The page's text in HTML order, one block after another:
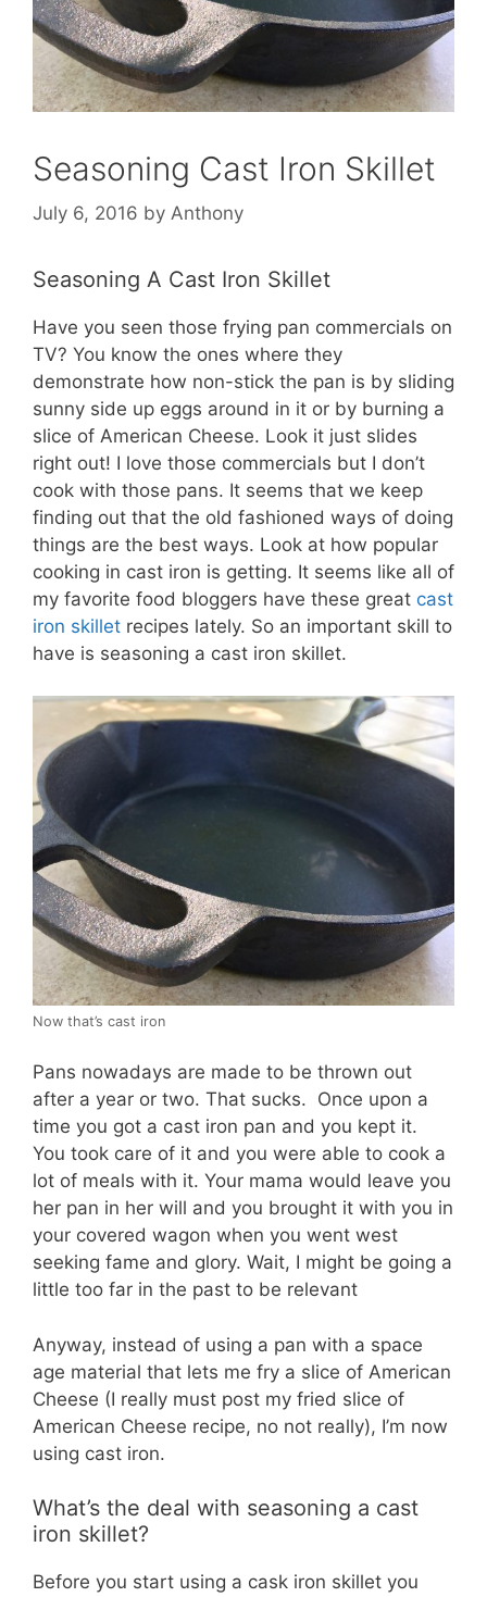
Seasoning Cast Iron Skillet
July 6, 2016 by Anthony
Seasoning A Cast Iron Skillet
Have you seen those frying pan commercials on
TV? You know the ones where they
demonstrate how non-stick the pan is by sliding
sunny side up eggs around in it or by burning a
slice of American Cheese. Look it just slides
right out! I love those commercials but I don’t
cook with those pans. It seems that we keep
finding out that the old fashioned ways of doing
things are the best ways. Look at how popular
cooking in cast iron is getting. It seems like all of
my favorite food bloggers have these great cast
iron skillet recipes lately. So an important skill to
have is seasoning a cast iron skillet.
Now that’s cast iron
Pans nowadays are made to be thrown out
after a year or two. That sucks. Once upon a
time you got a cast iron pan and you kept it.
You took care of it and you were able to cook a
lot of meals with it. Your mama would leave you
her pan in her will and you brought it with you in
your covered wagon when you went west
seeking fame and glory. Wait, I might be going a
little too far in the past to be relevant
Anyway, instead of using a pan with a space
age material that lets me fry a slice of American
Cheese (I really must post my fried slice of
American Cheese recipe, no not really), I’m now
using cast iron.
What’s the deal with seasoning a cast
iron skillet?
Before you start using a cask iron skillet you